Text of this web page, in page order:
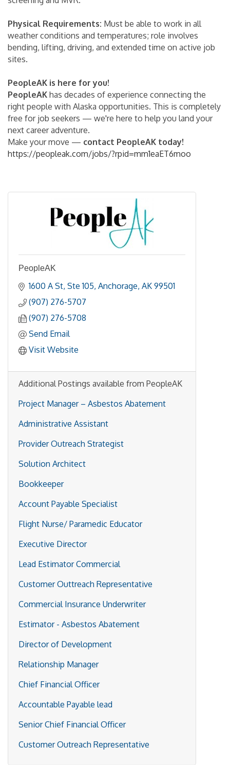
Physical Requirements: Must be able to work in all
weather conditions and temperatures; role involves
bending, lifting, driving, and extended time on active job
sites.
PeopleAK is here for you!
PeopleAK has decades of experience connecting the
right people with Alaska opportunities. This is completely
free for job seekers — we're here to help you land your
next career adventure.
Make your move — contact PeopleAK today!
https://peopleak.com/jobs/?rpid=mm1eaET6moo
PeopleAK
1600 A St Ste 105 Anchorage AK 99501
(907) 276-5707
(907) 276-5708
Send Email
Visit Website
Additional Postings available from PeopleAK
Project Manager – Asbestos Abatement
Administrative Assistant
Provider Outreach Strategist
Solution Architect
Bookkeeper
Account Payable Specialist
Flight Nurse/ Paramedic Educator
Executive Director
Lead Estimator Commercial
Customer Outtreach Representative
Commercial Insurance Underwriter
Estimator - Asbestos Abatement
Director of Development
Relationship Manager
Chief Financial Officer
Accountable Payable lead
Senior Chief Financial Officer
Customer Outreach Representative